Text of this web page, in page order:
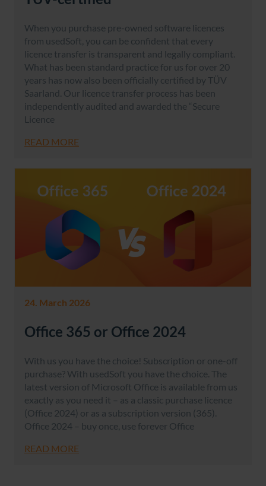
When you purchase pre-owned software licences
from usedSoft, you can be confident that every
licence transfer is transparent and legally compliant.
What has been standard practice for us for over 20
years has now also been officially certified by TÜV
Saarland. Our licence transfer process has been
independently audited and awarded the “Secure
Licence
READ MORE
24. March 2026
Office 365 or Office 2024
With us you have the choice! Subscription or one-off
purchase? With usedSoft you have the choice. The
latest version of Microsoft Office is available from us
exactly as you need it – as a classic purchase licence
(Office 2024) or as a subscription version (365).
Office 2024 – buy once, use forever Office
READ MORE